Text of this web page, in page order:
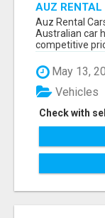
AUZ RENTAL
Auz Rental
Australian car
competitive
May 13,
Check with
Vehicles